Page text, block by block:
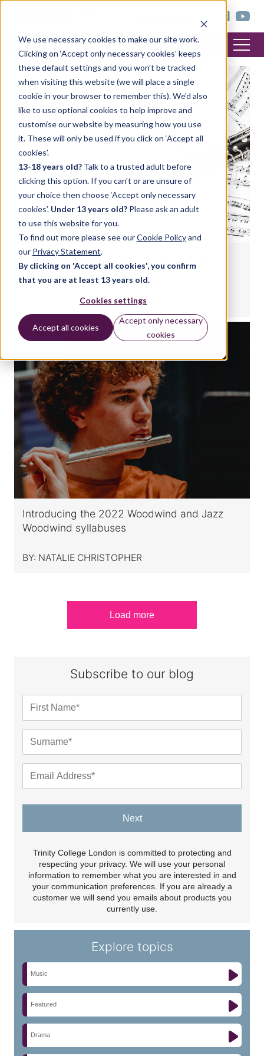
We use necessary cookies to make our site work.
Clicking on ‘Accept only necessary cookies’ keeps
these default settings and you won’t be tracked
when visiting this website (we will place a single
cookie in your browser to remember this). We’d also
like to use optional cookies to help improve and
customise our website by measuring how you use
it. These will only be used if you click on ‘Accept all
cookies’.
13-18 years old? Talk to a trusted adult before
clicking this option. If you can’t or are unsure of
your choice then choose ‘Accept only necessary
cookies’. Under 13 years old? Please ask an adult
to use this website for you.
To find out more please see ourCookie Policyand
our Privacy Statement.
By clicking on 'Accept all cookies', you confirm
that you are at least 13 years old.
Cookies settings
Accept all cookies
Accept only necessary
cookies
Selecting pieces for your Trinity College
London Oboe and Bassoon exams
NATALIE CHRISTOPHER
Introducing the 2022 Woodwind and Jazz
Woodwind syllabuses
BY: NATALIE CHRISTOPHER
Load more
Subscribe to our blog
Next
Trinity College London is committed to protecting and
respecting your privacy. We will use your personal
information to remember what you are interested in and
your communication preferences. If you are already a
customer we will send you emails about products you
currently use.
Explore topics
Music
Featured
Drama